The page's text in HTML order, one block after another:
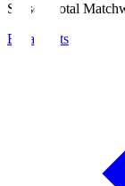
Season Total
Broadcasts